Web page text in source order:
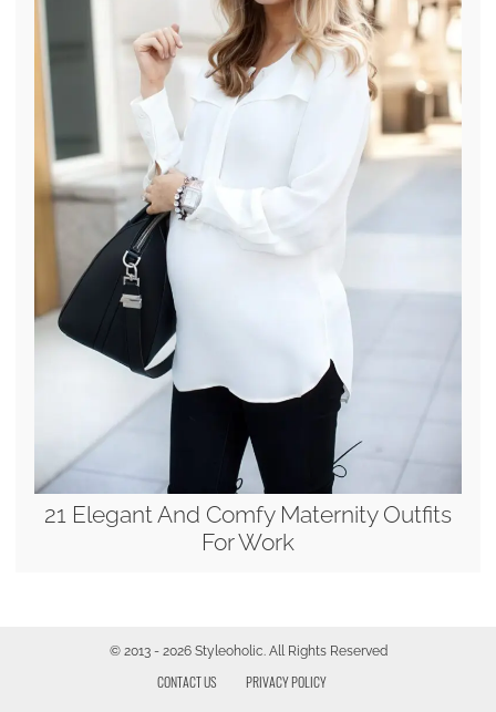
21 Elegant And Comfy Maternity Outfits
For Work
© 2013 - 2026 Styleoholic. All Rights Reserved
CONTACT US PRIVACY POLICY